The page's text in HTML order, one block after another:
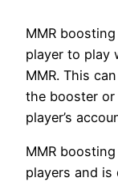
MMR
player to play
MMR. This
the booster
player’s
MMR
players and